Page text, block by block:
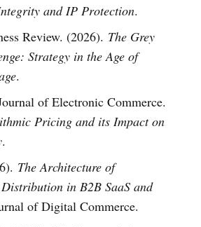
and IP Protection.
Review. (2026). The Grey
Strategy in the Age of
.
of Electronic Commerce.
Pricing and its Impact on
.
The Architecture of
in B2B SaaS and
of Digital Commerce.